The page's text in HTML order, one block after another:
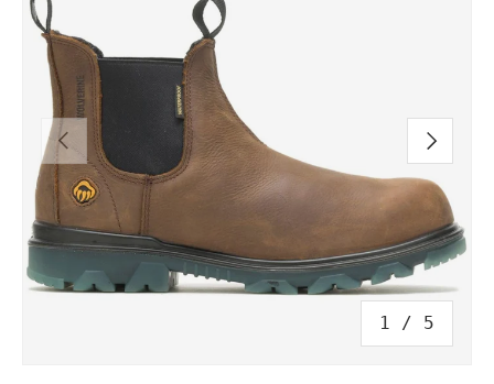
PREVIOUS
1 / of
5
NEXT